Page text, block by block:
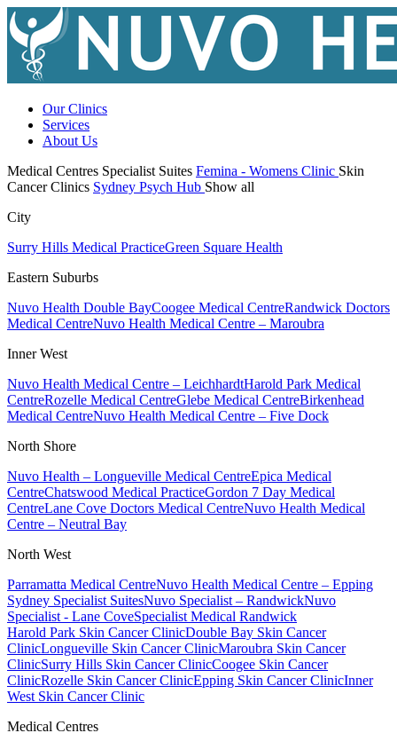
Our Clinics
Services
About Us
Medical Centres Specialist Suites Femina - Womens Clinic Skin
Cancer Clinics Sydney Psych Hub Show all
City
Surry Hills Medical PracticeGreen Square Health
Eastern Suburbs
Nuvo Health Double BayCoogee Medical CentreRandwick Doctors
Medical CentreNuvo Health Medical Centre – Maroubra
Inner West
Nuvo Health Medical Centre – LeichhardtHarold Park Medical
CentreRozelle Medical CentreGlebe Medical CentreBirkenhead
Medical CentreNuvo Health Medical Centre – Five Dock
North Shore
Nuvo Health – Longueville Medical CentreEpica Medical
CentreChatswood Medical PracticeGordon 7 Day Medical
CentreLane Cove Doctors Medical CentreNuvo Health Medical
Centre – Neutral Bay
North West
Parramatta Medical CentreNuvo Health Medical Centre – Epping
Sydney Specialist SuitesNuvo Specialist – RandwickNuvo
Specialist - Lane CoveSpecialist Medical Randwick
Harold Park Skin Cancer ClinicDouble Bay Skin Cancer
ClinicLongueville Skin Cancer ClinicMaroubra Skin Cancer
ClinicSurry Hills Skin Cancer ClinicCoogee Skin Cancer
ClinicRozelle Skin Cancer ClinicEpping Skin Cancer ClinicInner
West Skin Cancer Clinic
Medical Centres